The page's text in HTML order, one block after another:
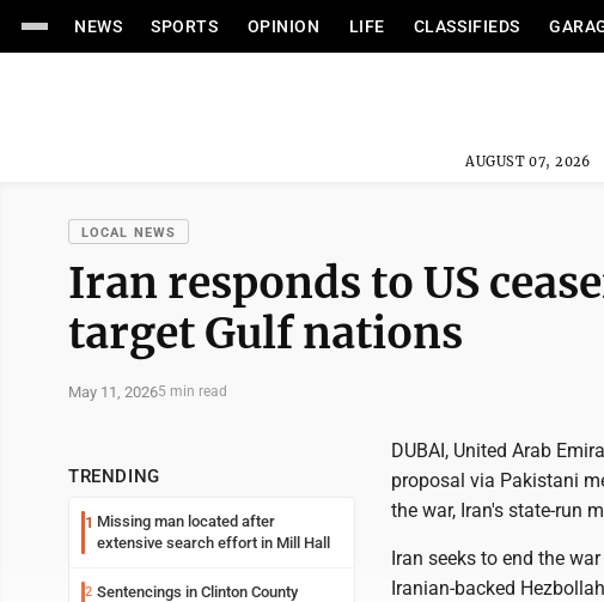
NEWS SPORTS OPINION LIFE CLASSIFIEDS
AUGUST 07, 2026
LOCAL NEWS
Iran responds to US
target Gulf nations
May 11, 20265 min read
TRENDING
1 Missing man located after
extensive search effort in Mill Hall
2 Sentencings in Clinton County
DUBAI, United Arab
proposal via Pakistani
the war, Iran's state-run
Iran seeks to end the
Iranian-backed